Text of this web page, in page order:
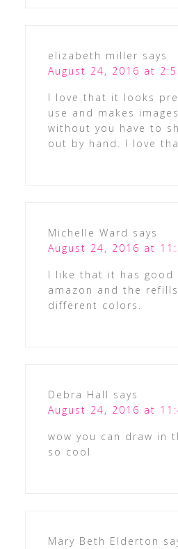
elizabeth miller says
August 24, 2016 at
I love that it looks
use and makes
without you have to
out by hand. I love
Michelle Ward says
August 24, 2016 at
I like that it has good
amazon and the
different colors.
Debra Hall says
August 24, 2016 at
wow you can draw in
so cool
Mary Beth Elderton